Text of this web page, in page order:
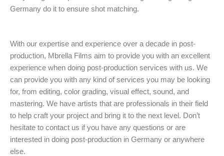
Germany do it to ensure shot matching.
With our expertise and experience over a decade in post-
production, Mbrella Films aim to provide you with an excellent
experience when doing post-production services with us. We
can provide you with any kind of services you may be looking
for, from editing, color grading, visual effect, sound, and
mastering. We have artists that are professionals in their field
to help craft your project and bring it to the next level. Don’t
hesitate to contact us if you have any questions or are
interested in doing post-production in Germany or anywhere
else.